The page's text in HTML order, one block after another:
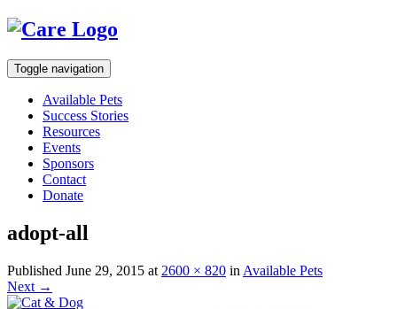
Toggle navigation
Available Pets
Success Stories
Resources
Events
Sponsors
Contact
Donate
adopt-all
Published June 29, 2015 at 2600 × 820 in Available Pets
Next →